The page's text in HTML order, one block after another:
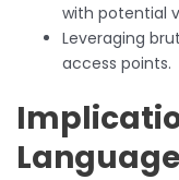
with potential
Leveraging
access points.